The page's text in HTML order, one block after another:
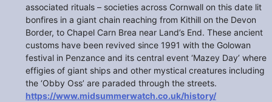
associated rituals – societies across Cornwall on this date lit
bonfires in a giant chain reaching from Kithill on the Devon
Border, to Chapel Carn Brea near Land’s End. These ancient
customs have been revived since 1991 with the Golowan
festival in Penzance and its central event ‘Mazey Day’ where
effigies of giant ships and other mystical creatures including
the ‘Obby Oss’ are paraded through the streets.
https://www.midsummerwatch.co.uk/history/